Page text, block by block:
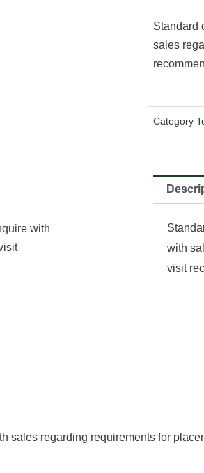
with
Standard
sales
Category
with
visit
sales regarding requirements for